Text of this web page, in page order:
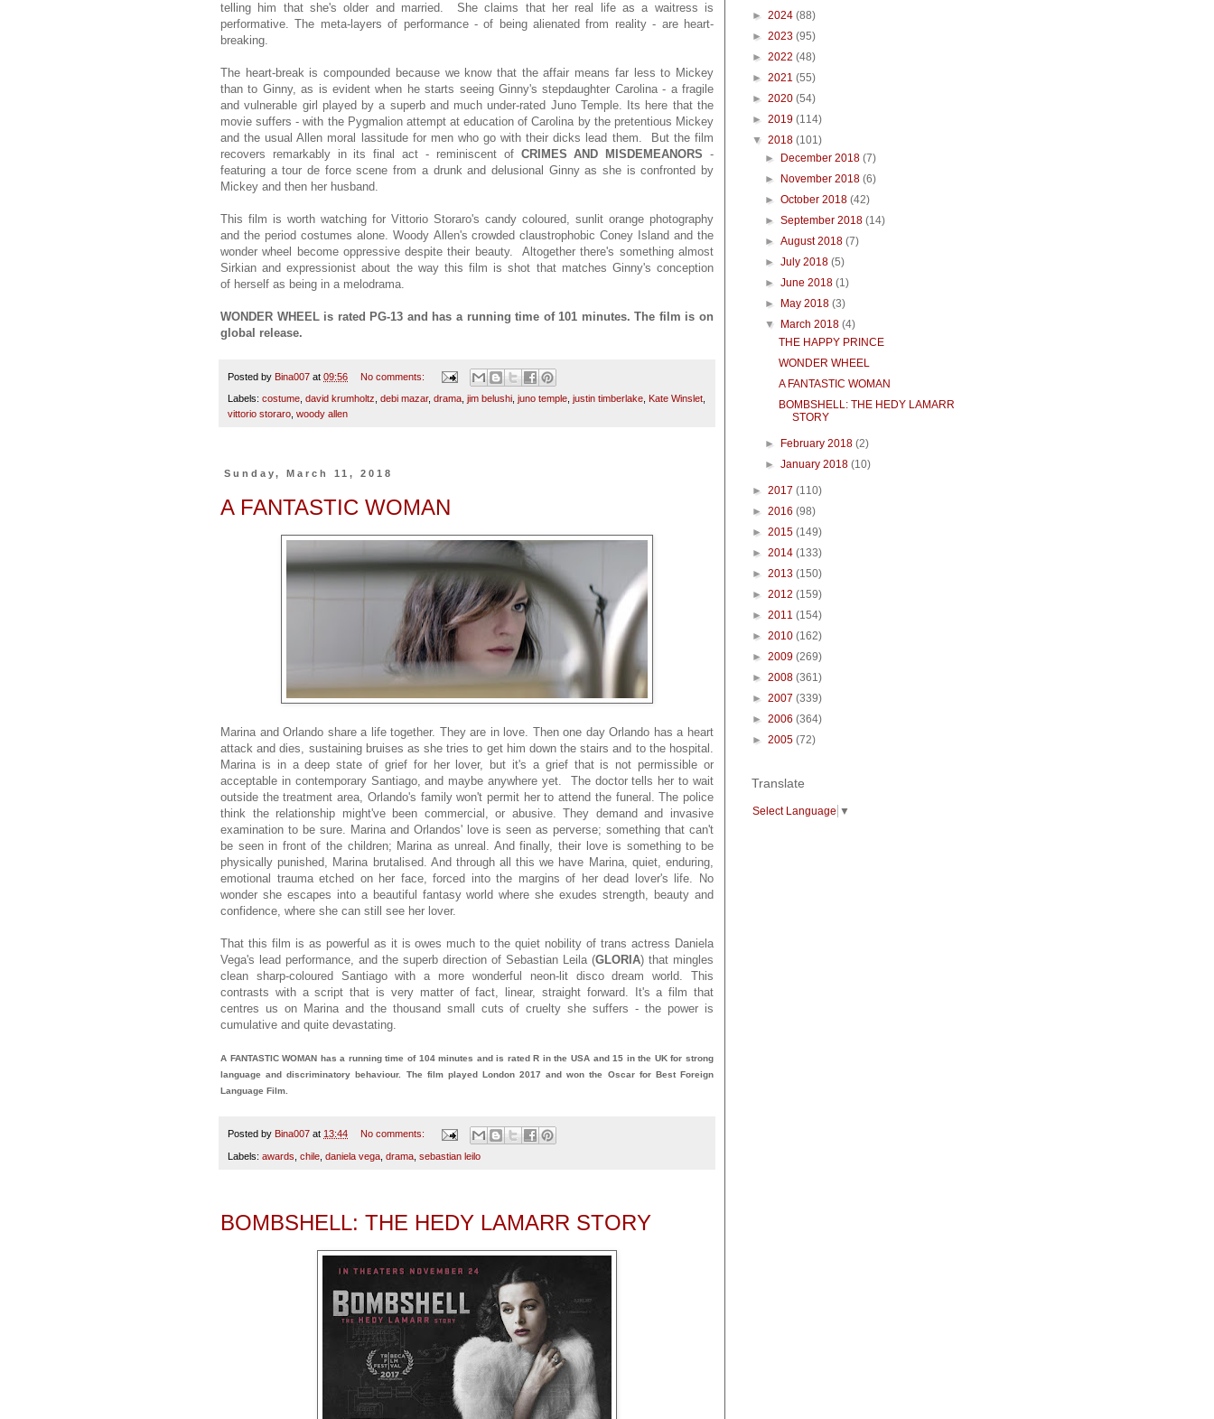
telling him that she's older and married. She claims that her real life as a waitress is
performative. The meta-layers of performance - of being alienated from reality - are heart-
breaking.
The heart-break is compounded because we know that the affair means far less to Mickey
than to Ginny, as is evident when he starts seeing Ginny's stepdaughter Carolina - a fragile
and vulnerable girl played by a superb and much under-rated Juno Temple. Its here that the
movie suffers - with the Pygmalion attempt at education of Carolina by the pretentious Mickey
and the usual Allen moral lassitude for men who go with their dicks lead them. But the film
recovers remarkably in its final act - reminiscent of CRIMES AND MISDEMEANORS -
featuring a tour de force scene from a drunk and delusional Ginny as she is confronted by
Mickey and then her husband.
This film is worth watching for Vittorio Storaro's candy coloured, sunlit orange photography
and the period costumes alone. Woody Allen's crowded claustrophobic Coney Island and the
wonder wheel become oppressive despite their beauty. Altogether there's something almost
Sirkian and expressionist about the way this film is shot that matches Ginny's conception
of herself as being in a melodrama.
WONDER WHEEL is rated PG-13 and has a running time of 101 minutes. The film is on
global release.
Posted by Bina007 at 09:56 No comments:
Labels: costume david krumholtz debi mazar, drama jim belushi juno temple justin timberlake Kate Winslet
vittorio storaro woody allen
Sunday, March 11, 2018
A FANTASTIC WOMAN
Marina and Orlando share a life together. They are in love. Then one day Orlando has a heart
attack and dies, sustaining bruises as she tries to get him down the stairs and to the hospital.
Marina is in a deep state of grief for her lover, but it's a grief that is not permissible or
acceptable in contemporary Santiago, and maybe anywhere yet. The doctor tells her to wait
outside the treatment area, Orlando's family won't permit her to attend the funeral. The police
think the relationship might've been commercial, or abusive. They demand and invasive
examination to be sure. Marina and Orlandos' love is seen as perverse; something that can't
be seen in front of the children; Marina as unreal. And finally, their love is something to be
physically punished, Marina brutalised. And through all this we have Marina, quiet, enduring,
emotional trauma etched on her face, forced into the margins of her dead lover's life. No
wonder she escapes into a beautiful fantasy world where she exudes strength, beauty and
confidence, where she can still see her lover.
That this film is as powerful as it is owes much to the quiet nobility of trans actress Daniela
Vega's lead performance, and the superb direction of Sebastian Leila (GLORIA) that mingles
clean sharp-coloured Santiago with a more wonderful neon-lit disco dream world. This
contrasts with a script that is very matter of fact, linear, straight forward. It's a film that
centres us on Marina and the thousand small cuts of cruelty she suffers - the power is
cumulative and quite devastating.
A FANTASTIC WOMAN has a running time of 104 minutes and is rated R in the USA and 15 in the UK for strong
language and discriminatory behaviour. The film played London 2017 and won the Oscar for Best Foreign
Language Film.
Posted by Bina007 at 13:44 No comments:
Labels: awards chile daniela vega drama sebastian leilo
BOMBSHELL: THE HEDY LAMARR STORY
► 2024 (88)
► 2023 (95)
► 2022 (48)
► 2021 (55)
► 2020 (54)
► 2019 (114)
▼ 2018 (101)
► December 2018(7)
► November 2018(6)
►October 2018(42)
►September 2018(14)
►August 2018(7)
►July 2018(5)
►June 2018(1)
► May 2018(3)
▼ March 2018(4)
THE HAPPY PRINCE
WONDER WHEEL
A FANTASTIC WOMAN
BOMBSHELL: THE HEDY LAMARR
STORY
► February 2018(2)
►January 2018(10)
► 2017 (110)
► 2016 (98)
► 2015 (149)
► 2014 (133)
► 2013 (150)
► 2012 (159)
► 2011 (154)
► 2010 (162)
► 2009 (269)
► 2008 (361)
► 2007 (339)
► 2006 (364)
► 2005 (72)
Translate
Select Language ▼